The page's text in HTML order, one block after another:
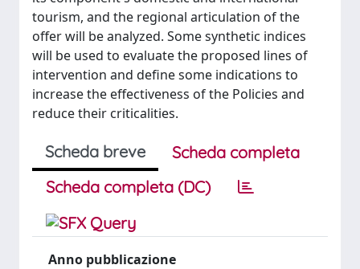
tourism, and the regional articulation of the
offer will be analyzed. Some synthetic indices
will be used to evaluate the proposed lines of
intervention and define some indications to
increase the effectiveness of the Policies and
reduce their criticalities.
Scheda breve
Scheda completa
Scheda completa (DC)
Anno pubblicazione